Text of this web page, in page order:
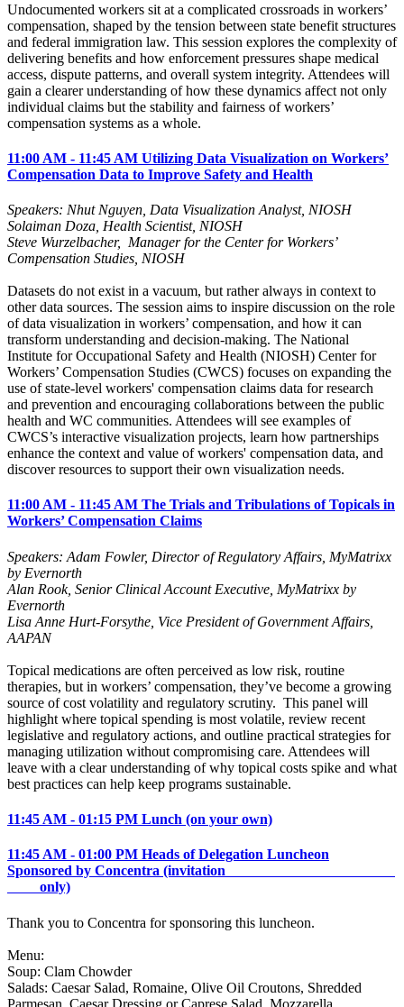
Undocumented workers sit at a complicated crossroads in workers’
compensation, shaped by the tension between state benefit structures
and federal immigration law. This session explores the complexity of
delivering benefits and how enforcement pressures shape medical
access, dispute patterns, and overall system integrity. Attendees will
gain a clearer understanding of how these dynamics affect not only
individual claims but the stability and fairness of workers’
compensation systems as a whole.
11:00 AM - 11:45 AM Utilizing Data Visualization on Workers’
Compensation Data to Improve Safety and Health
Speakers: Nhut Nguyen, Data Visualization Analyst, NIOSH
Solaiman Doza, Health Scientist, NIOSH
Steve Wurzelbacher, Manager for the Center for Workers’
Compensation Studies, NIOSH
Datasets do not exist in a vacuum, but rather always in context to
other data sources. The session aims to inspire discussion on the role
of data visualization in workers’ compensation, and how it can
transform understanding and decision-making. The National
Institute for Occupational Safety and Health (NIOSH) Center for
Workers’ Compensation Studies (CWCS) focuses on expanding the
use of state-level workers' compensation claims data for research
and prevention and encouraging collaborations between the public
health and WC communities. Attendees will see examples of
CWCS’s interactive visualization projects, learn how partnerships
enhance the context and value of workers' compensation data, and
discover resources to support their own visualization needs.
11:00 AM - 11:45 AM The Trials and Tribulations of Topicals in
Workers’ Compensation Claims
Speakers: Adam Fowler, Director of Regulatory Affairs, MyMatrixx
by Evernorth
Alan Rook, Senior Clinical Account Executive, MyMatrixx by
Evernorth
Lisa Anne Hurt-Forsythe, Vice President of Government Affairs,
AAPAN
Topical medications are often perceived as low risk, routine
therapies, but in workers’ compensation, they’ve become a growing
source of cost volatility and regulatory scrutiny. This panel will
highlight where topical spending is most volatile, review recent
legislative and regulatory actions, and outline practical strategies for
managing utilization without compromising care. Attendees will
leave with a clear understanding of why topical costs spike and what
best practices can help keep programs sustainable.
11:45 AM - 01:15 PM Lunch (on your own)
11:45 AM - 01:00 PM Heads of Delegation Luncheon
Sponsored by Concentra (invitation
only)
Thank you to Concentra for sponsoring this luncheon.
Menu:
Soup: Clam Chowder
Salads: Caesar Salad, Romaine, Olive Oil Croutons, Shredded
Parmesan, Caesar Dressing or Caprese Salad, Mozzarella,